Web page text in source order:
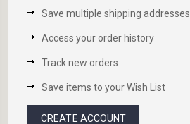
Save multiple shipping addresses
Access your order history
Track new orders
Save items to your Wish List
CREATE ACCOUNT